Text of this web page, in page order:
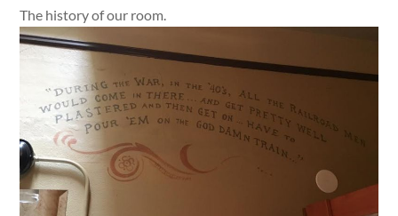
The history of our room.